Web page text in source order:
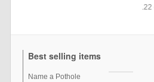
$.33) Silver $57.22 (
Best selling items
Name a Pothole